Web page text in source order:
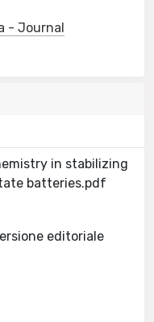
- Journal
in stabilizing
batteries.pdf
editoriale